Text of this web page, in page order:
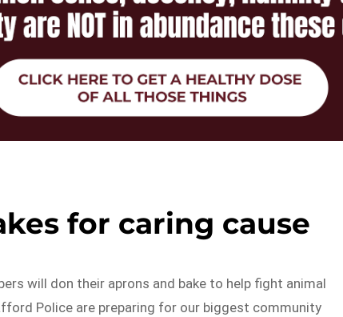
for caring cause
will don their aprons and bake to help fight animal
Police are preparing for our biggest community